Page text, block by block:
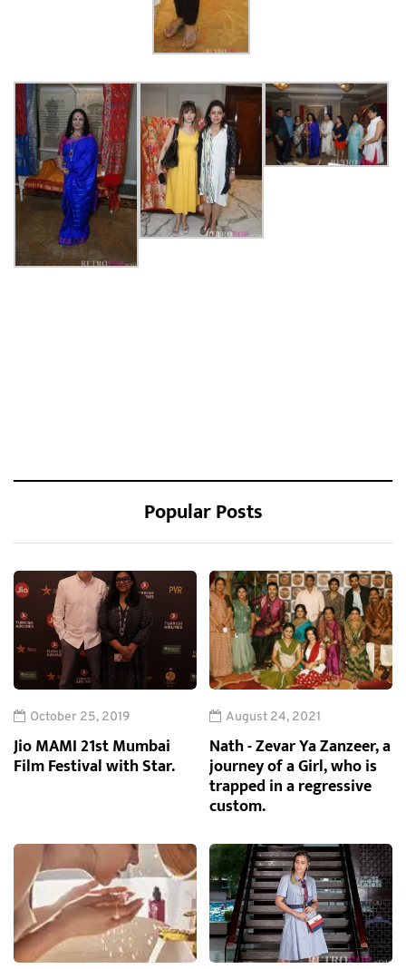
Popular Posts
October 25, 2019
Jio MAMI 21st Mumbai
Film Festival with Star.
August 24, 2021
Nath - Zevar Ya Zanzeer, a
journey of a Girl, who is
trapped in a regressive
custom.